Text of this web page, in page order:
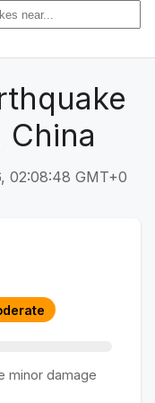
02:08:48 GMT+0
minor damage